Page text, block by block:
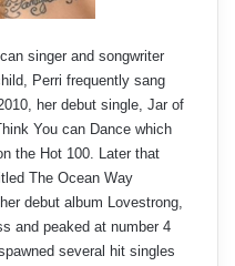
singer and songwriter
Perri frequently sang
her debut single, Jar of
You can Dance which
the Hot 100. Later that
The Ocean Way
debut album Lovestrong,
and peaked at number 4
several hit singles